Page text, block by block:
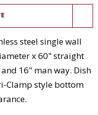
steel single wall
x 60" straight
16" man way. Dish
Clamp style bottom